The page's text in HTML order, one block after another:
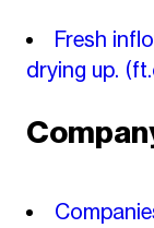
Fresh
drying up.